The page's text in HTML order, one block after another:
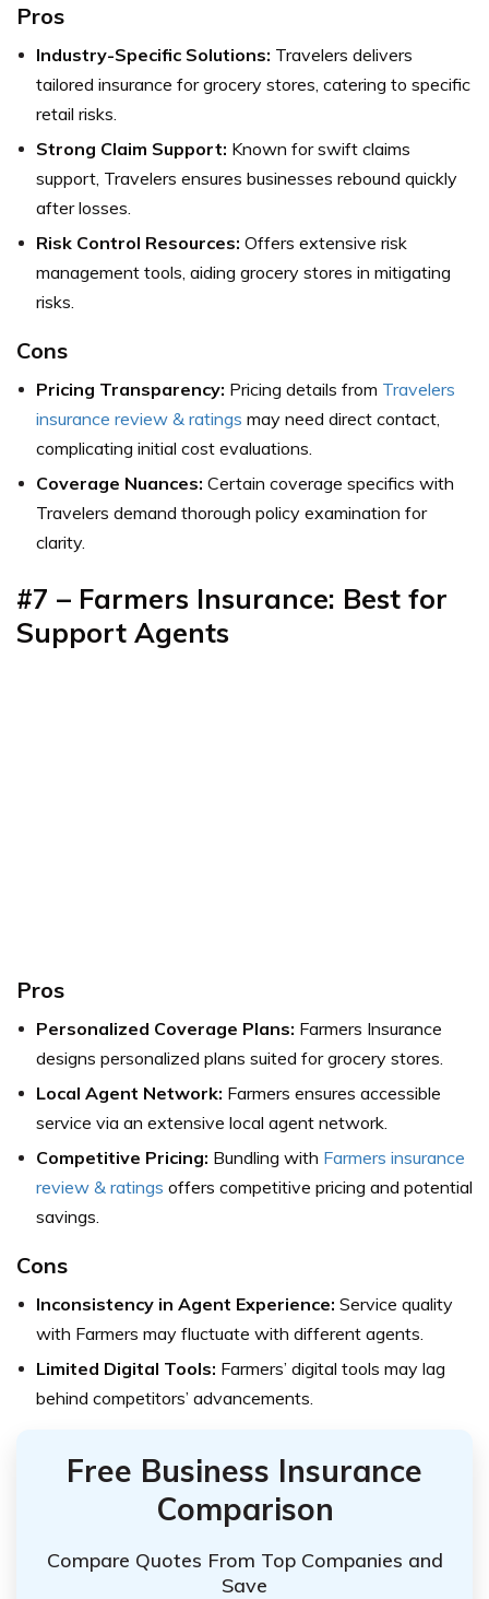
Pros
Industry-Specific Solutions: Travelers delivers
tailored insurance for grocery stores, catering to specific
retail risks.
Strong Claim Support: Known for swift claims
support, Travelers ensures businesses rebound quickly
after losses.
Risk Control Resources: Offers extensive risk
management tools, aiding grocery stores in mitigating
risks.
Cons
Pricing Transparency: Pricing details from Travelers
insurance review & ratings may need direct contact,
complicating initial cost evaluations.
Coverage Nuances: Certain coverage specifics with
Travelers demand thorough policy examination for
clarity.
#7 – Farmers Insurance: Best for
Support Agents
Pros
Personalized Coverage Plans: Farmers Insurance
designs personalized plans suited for grocery stores.
Local Agent Network: Farmers ensures accessible
service via an extensive local agent network.
Competitive Pricing: Bundling with Farmers insurance
review & ratings offers competitive pricing and potential
savings.
Cons
Inconsistency in Agent Experience: Service quality
with Farmers may fluctuate with different agents.
Limited Digital Tools: Farmers’ digital tools may lag
behind competitors’ advancements.
Free Business Insurance
Comparison
Compare Quotes From Top Companies and
Save